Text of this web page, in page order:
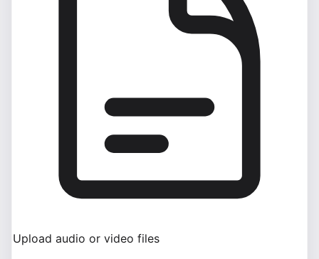
Upload audio or video files